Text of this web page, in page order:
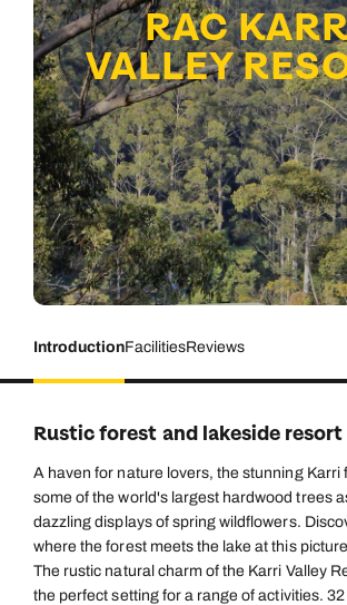
RAC
VALLEY
IntroductionFacilitiesReviews
Rustic forest and lakeside resort
A haven for nature lovers, the stunning Karri
some of the world's largest hardwood trees
dazzling displays of spring wildflowers.
where the forest meets the lake at this
The rustic natural charm of the Karri Valley
the perfect setting for a range of activities.